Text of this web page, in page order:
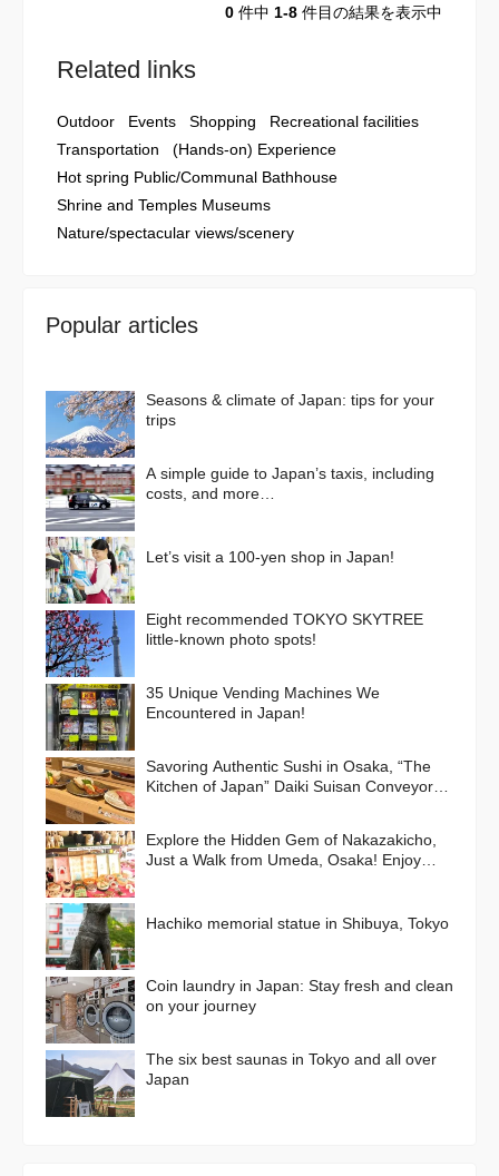
0 件中 1-8 件目の結果を表示中
Related links
Outdoor Events Shopping
Recreational facilities
Transportation
(Hands-on) Experience
Hot spring Public/Communal Bathhouse
Shrine and Temples Museums
Nature/spectacular views/scenery
Popular articles
Seasons & climate of Japan: tips for your
trips
A simple guide to Japan’s taxis, including
costs, and more…
Let’s visit a 100-yen shop in Japan!
Eight recommended TOKYO SKYTREE
little-known photo spots!
35 Unique Vending Machines We
Encountered in Japan!
Savoring Authentic Sushi in Osaka, “The
Kitchen of Japan” Daiki Suisan Conveyor-
Explore the Hidden Gem of Nakazakicho,
Just a Walk from Umeda, Osaka! Enjoy
Hachiko memorial statue in Shibuya, Tokyo
Coin laundry in Japan: Stay fresh and clean
on your journey
The six best saunas in Tokyo and all over
Japan